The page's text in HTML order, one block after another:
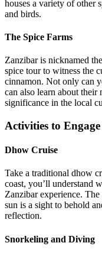
houses a variety of other
and birds.
The Spice Farms
Zanzibar is nicknamed
spice tour to witness the
cinnamon. Not only can
can also learn about their
significance in the local
Activities to
Dhow Cruise
Take a traditional dhow
coast, you’ll understand
Zanzibar experience.
sun is a sight to behold
reflection.
Snorkeling and Diving